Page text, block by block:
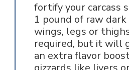
fortify your carcass
1 pound of raw
wings, legs or
required, but it will
an extra flavor